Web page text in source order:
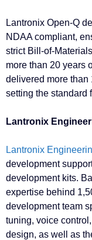
Lantronix Open-Q
NDAA compliant,
strict Bill-of-
more than 20 years
delivered more than
setting the standard
Lantronix
Lantronix
development
development kits.
expertise behind
development team
tuning, voice
design, as well as